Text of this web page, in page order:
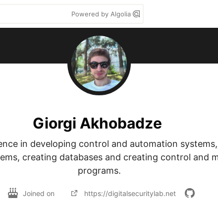
Powered by Algolia
Giorgi Akhobadze
in developing control and automation
creating databases and creating control and
programs.
Joined on https://digitalsecuritylab.net